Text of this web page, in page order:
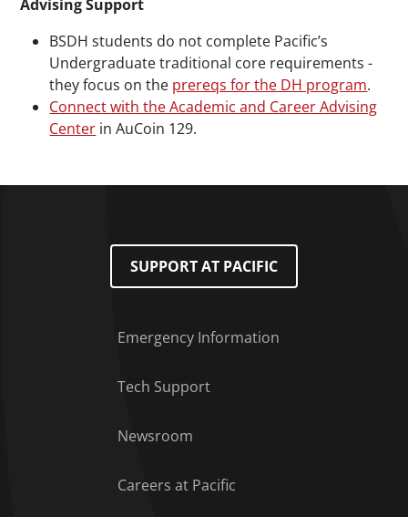
Advising Support
BSDH students do not complete Pacific’s
Undergraduate traditional core requirements -
they focus on the prereqs for the DH program.
Connect with the Academic and Career Advising
Center in AuCoin 129.
SUPPORT AT PACIFIC
Emergency Information
Tech Support
Newsroom
Careers at Pacific